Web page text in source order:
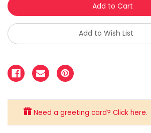
Add to Wish List
Need a greeting card? Click here.